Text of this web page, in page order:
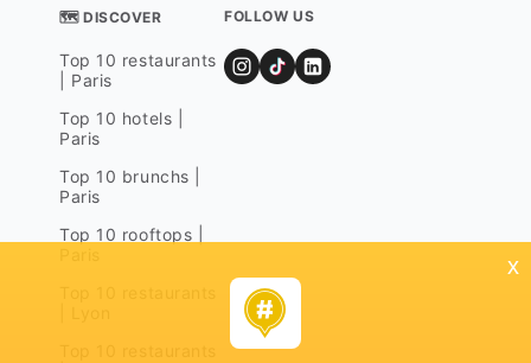
🗺 DISCOVER
Top 10 restaurants
| Paris
Top 10 hotels |
Paris
Top 10 brunchs |
Paris
Top 10 rooftops |
FOLLOW US
x